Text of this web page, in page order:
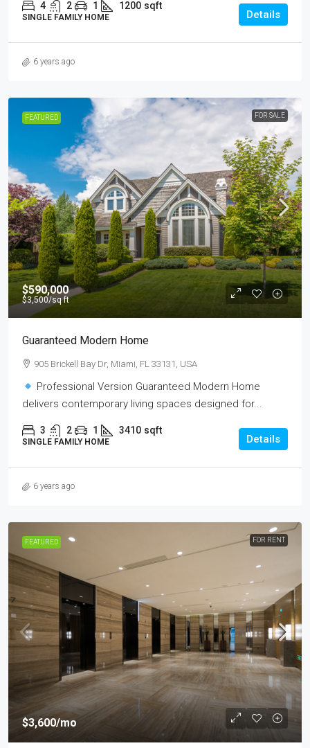
4 2 1 1200 sqft
SINGLE FAMILY HOME Details
6 years ago
FEATURED FOR SALE
$590,000
$3,500/sq ft
Guaranteed Modern Home
905 Brickell Bay Dr, Miami, FL 33131, USA
Professional Version Guaranteed Modern Home
delivers contemporary living spaces designed for...
3 2 1 3410 sqft
SINGLE FAMILY HOME Details
6 years ago
FEATURED FOR RENT
$3,600/mo